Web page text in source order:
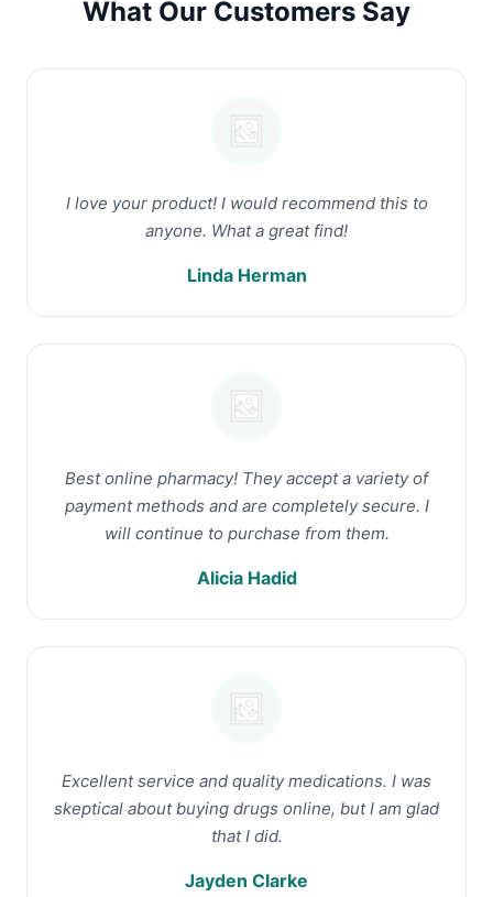
What Our Customers Say
I love your product! I would recommend this to
anyone. What a great find!
Linda Herman
Best online pharmacy! They accept a variety of
payment methods and are completely secure. I
will continue to purchase from them.
Alicia Hadid
Excellent service and quality medications. I was
skeptical about buying drugs online, but I am glad
that I did.
Jayden Clarke